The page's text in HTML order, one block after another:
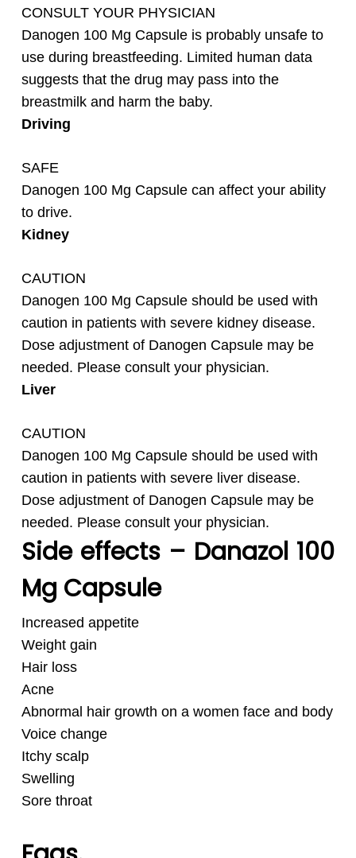
CONSULT YOUR PHYSICIAN
Danogen 100 Mg Capsule is probably unsafe to
use during breastfeeding. Limited human data
suggests that the drug may pass into the
breastmilk and harm the baby.
Driving
SAFE
Danogen 100 Mg Capsule can affect your ability
to drive.
Kidney
CAUTION
Danogen 100 Mg Capsule should be used with
caution in patients with severe kidney disease.
Dose adjustment of Danogen Capsule may be
needed. Please consult your physician.
Liver
CAUTION
Danogen 100 Mg Capsule should be used with
caution in patients with severe liver disease.
Dose adjustment of Danogen Capsule may be
needed. Please consult your physician.
Side effects – Danazol 100
Mg Capsule
Increased appetite
Weight gain
Hair loss
Acne
Abnormal hair growth on a women face and body
Voice change
Itchy scalp
Swelling
Sore throat